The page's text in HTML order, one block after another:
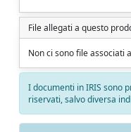
File allegati a questo
Non ci sono file associati
I documenti in IRIS sono
riservati, salvo diversa